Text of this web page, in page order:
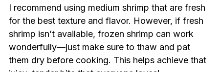
I recommend using medium shrimp that are fresh
for the best texture and flavor. However, if fresh
shrimp isn’t available, frozen shrimp can work
wonderfully—just make sure to thaw and pat
them dry before cooking. This helps achieve that